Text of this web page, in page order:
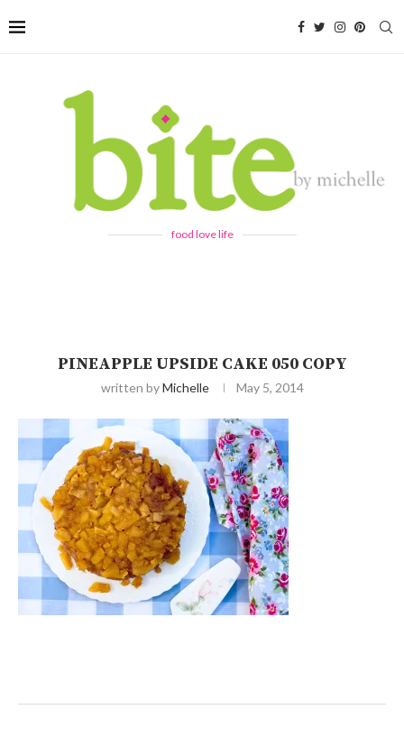
food love life
PINEAPPLE UPSIDE CAKE 050 COPY
written byMichelle May 5, 2014